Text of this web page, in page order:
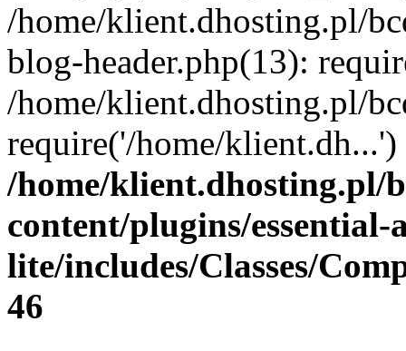
/home/klient.dhosting.pl/
blog-header.php(13):
/home/klient.dhosting.pl/
require('/home/
/home/klient.dhosting.pl/
content/plugins/
lite/includes/Classes/
46